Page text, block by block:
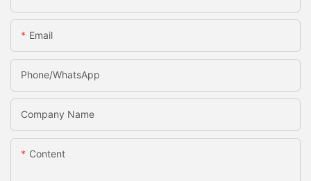
Email
Phone/whatsApp
Company Name
Content